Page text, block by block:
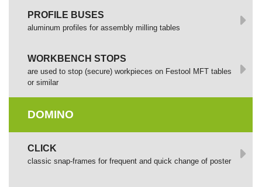
PROFILE BUSES
aluminum profiles for assembly milling tables
WORKBENCH STOPS
are used to stop (secure) workpieces on Festool MFT tables
or similar
DOMINO
СLICK
сlassic snap-frames for frequent and quick change of poster